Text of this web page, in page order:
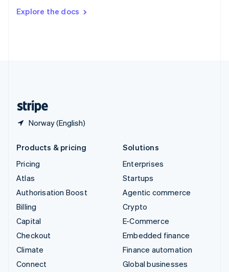
Explore the docs
Norway (English)
DeutschFrançais Italiano
Products & pricing
Pricing
Atlas
Authorisation Boost
Billing
Capital
Checkout
Climate
Connect
Solutions
Enterprises
Startups
Agentic commerce
Crypto
E-Commerce
Embedded finance
Finance automation
Global businesses